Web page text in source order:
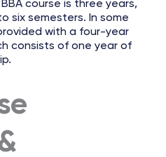
course is three years,
six semesters. In some
with a four-year
consists of one year of